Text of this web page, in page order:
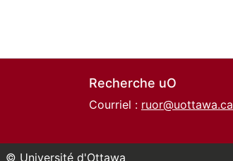
Recherche uO
Courriel : ruor@uottawa.ca
© Université d'Ottawa